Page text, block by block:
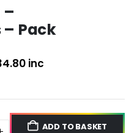
–
– Pack
inc
ADD TO BASKET